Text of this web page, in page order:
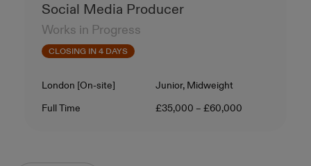
Social Media Producer
Works in Progress
CLOSING IN 4 DAYS
Location
London [On-site] Level
Junior, Midweight
Contract Type
Full Time Salary
£35,000 – £60,000